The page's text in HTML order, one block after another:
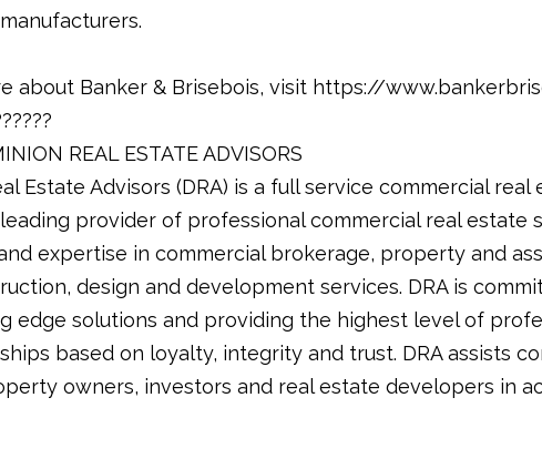
about Banker & Brisebois, visit https://
REAL ESTATE ADVISORS
Estate Advisors (DRA) is a full service commercial
provider of professional commercial real estate
expertise in commercial brokerage, property and
design and development services. DRA is
edge solutions and providing the highest level of
based on loyalty, integrity and trust. DRA assists
owners, investors and real estate developers in